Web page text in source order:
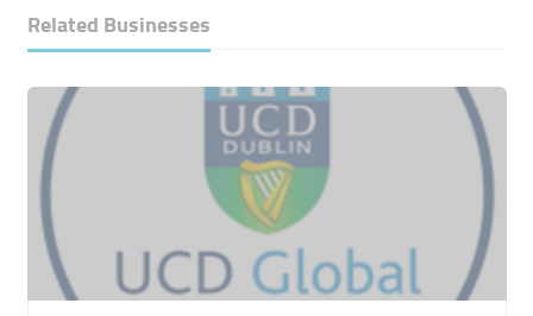
Related Businesses